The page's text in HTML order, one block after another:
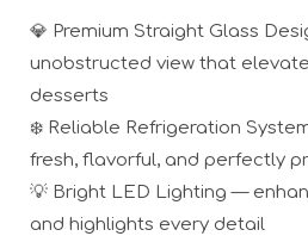
💎 Premium Straight Glass
unobstructed view that
desserts
❄️ Reliable Refrigeration
fresh, flavorful, and perfectly
💡 Bright LED Lighting —
and highlights every detail